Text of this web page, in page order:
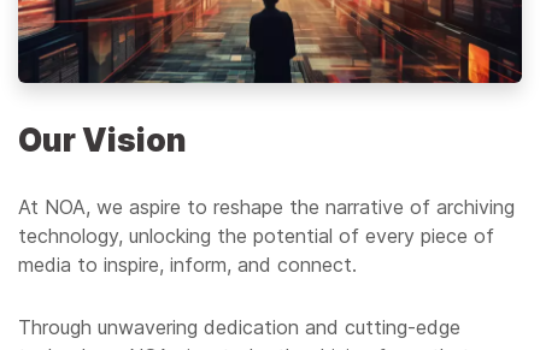
Our Vision
At NOA, we aspire to reshape the narrative of archiving
technology, unlocking the potential of every piece of
media to inspire, inform, and connect.
Through unwavering dedication and cutting-edge